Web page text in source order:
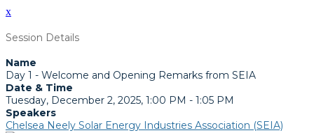
x
Session Details
Name
Day 1 - Welcome and Opening Remarks from SEIA
Date & Time
Tuesday, December 2, 2025, 1:00 PM - 1:05 PM
Speakers
Chelsea Neely Solar Energy Industries Association (SEIA)